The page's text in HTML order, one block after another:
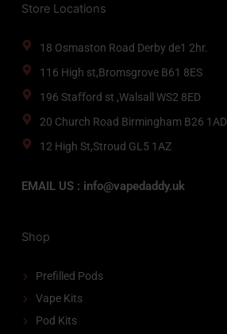
Store Locations
18 Osmaston Road Derby de1 2hr.
116 High st,Bromsgrove B61 8ES
196 Stafford st ,Walsall WS2 8ED
20 Church Road Birmingham B26 1AD
12 High St,Stroud GL5 1AZ
EMAIL US : info@vapedaddy.uk
Shop
Prefilled Pods
Vape Kits
Pod Kits